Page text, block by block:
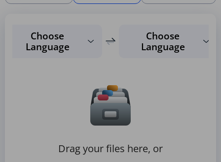
Choose
Language
Choose
Language
Drag your files here, or